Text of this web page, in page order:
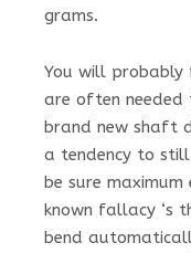
grams.
You will
are often needed
brand new shaft
a tendency to
be sure
known fallacy ‘s
bend